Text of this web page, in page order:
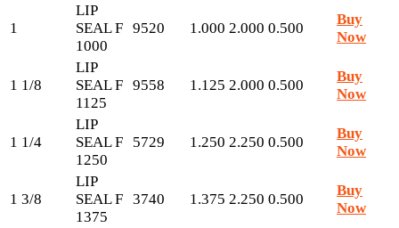
1
LIP
SEAL F
1000
9520 1.000 2.000 0.500
Buy
Now
1 1/8
LIP
SEAL F
1125
9558 1.125 2.000 0.500
Buy
Now
1 1/4
LIP
SEAL F
1250
5729 1.250 2.250 0.500
Buy
Now
1 3/8
LIP
SEAL F
1375
3740 1.375 2.250 0.500
Buy
Now